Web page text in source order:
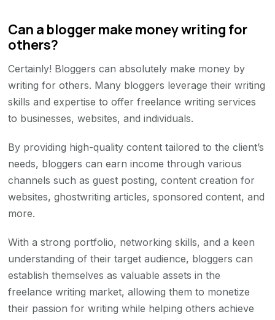
Can a blogger make money writing for
others?
Certainly! Bloggers can absolutely make money by
writing for others. Many bloggers leverage their writing
skills and expertise to offer freelance writing services
to businesses, websites, and individuals.
By providing high-quality content tailored to the client’s
needs, bloggers can earn income through various
channels such as guest posting, content creation for
websites, ghostwriting articles, sponsored content, and
more.
With a strong portfolio, networking skills, and a keen
understanding of their target audience, bloggers can
establish themselves as valuable assets in the
freelance writing market, allowing them to monetize
their passion for writing while helping others achieve